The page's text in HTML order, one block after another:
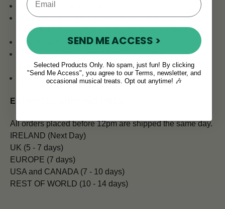
Pick up Mode: MIC/CLIP
Tuning Mode: Guitar, Bass, Violin, Ukulele C-Tuning,
Ukulele D-Tuning, Ukulele low G-Tuning, Chromatic
Flat Tuning: Guitar
A4 frequency from 430-450 Hz, suitable for more
instruments
Sensitive and accurate
ESTIMATED SHIPPING TIMES:
All orders placed before 12pm are shipped the same day.
IRELAND (Next Day)
UK (5 - 7 days)
EUROPE (7 days)
USA and CANADA (7 - 10 days)
REST OF WORLD (10 - 14 days)
SEND ME ACCESS >
Selected Products Only. No spam, just fun! By clicking
"Send Me Access", you agree to our Terms, newsletter, and
occasional musical treats. Opt out anytime! 🎶